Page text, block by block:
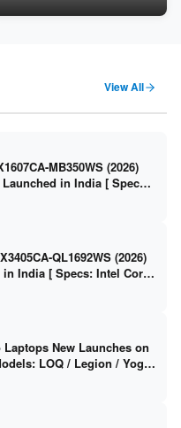
DDR5 / 512GB SSD / 15.6″ FHD
View All
MB350WS (2026)
in India [ Specs:
/ 16GB DDR5 / 512GB
QL1692WS (2026)
India [ Specs: Intel Core
/ 512GB SSD / 14″
New Launches on
LOQ / Legion / Yoga
V15 — Rs 59,990 to Rs